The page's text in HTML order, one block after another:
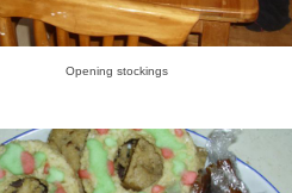
Opening stockings